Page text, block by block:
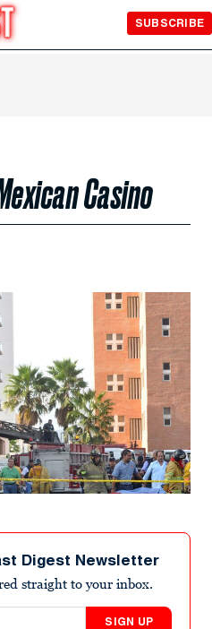
SUBSCRIBE
Casino
Digest Newsletter
straight to your inbox.
SIGN UP